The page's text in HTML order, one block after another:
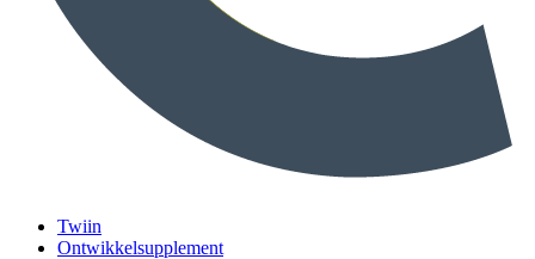
Twiin
Ontwikkelsupplement